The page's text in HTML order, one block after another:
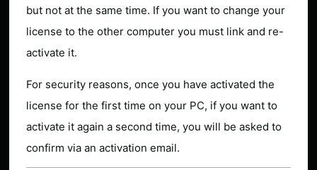
but not at the same time. If you want to change your
license to the other computer you must link and re-
activate it.
For security reasons, once you have activated the
license for the first time on your PC, if you want to
activate it again a second time, you will be asked to
confirm via an activation email.